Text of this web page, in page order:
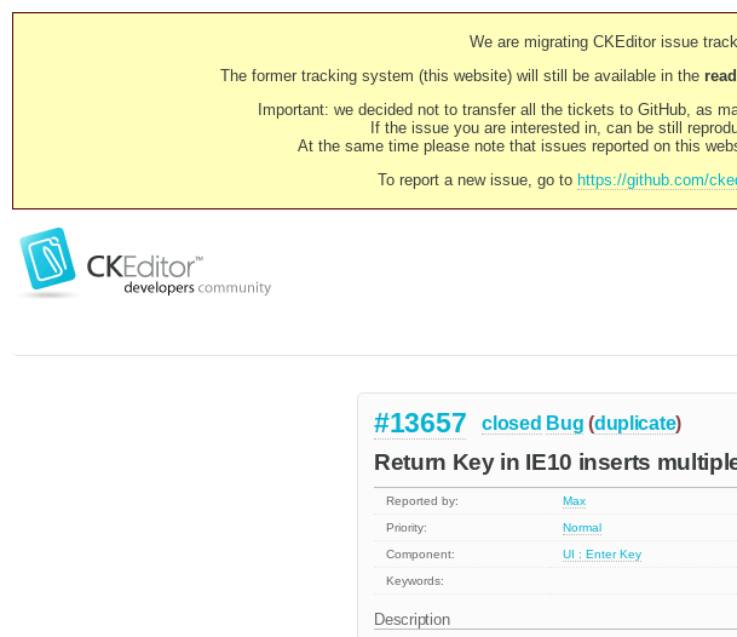
We are migrating CKEditor issue
The former tracking system (this website) will still be available in the
Important: we decided not to transfer all the tickets to GitHub, as
If the issue you are interested in, can be still
At the same time please note that issues reported on this
To report a new issue, go to https://github.com/
#13657 closed Bug (duplicate)
Return Key in IE10 inserts
Reported by: Max
Priority:
Normal
Component:
UI : Enter Key
Keywords:
Description